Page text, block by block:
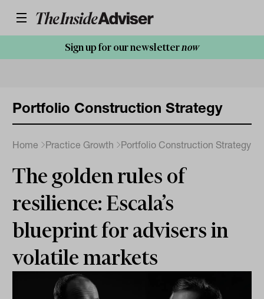
Sign up for our newsletternow
Portfolio Construction Strategy
Home Practice Growth Portfolio Construction Strategy
The golden rules of
resilience: Escala’s
blueprint for advisers in
volatile markets